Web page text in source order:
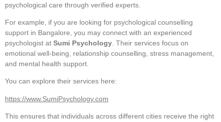
psychological care through verified experts.
For example, if you are looking for psychological counselling
support in Bangalore, you may connect with an experienced
psychologist at Sumi Psychology . Their services focus on
emotional well-being, relationship counselling, stress management,
and mental health support.
You can explore their services here:
https://www.SumiPsychology.com
This ensures that individuals across different cities receive the right